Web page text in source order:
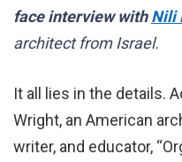
face interview withNili
architect from Israel.
It all lies in the details.
Wright, an American
writer, and educator,